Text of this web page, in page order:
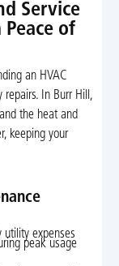
Service
of
an HVAC
repairs. In Burr Hill,
the heat and
keeping your
utility expenses
peak usage